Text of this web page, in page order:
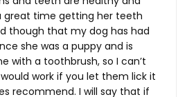
great time getting her teeth
though that my dog has had
she was a puppy and is
with a toothbrush, so I can’t
work if you let them lick it
recommend. I will say that if